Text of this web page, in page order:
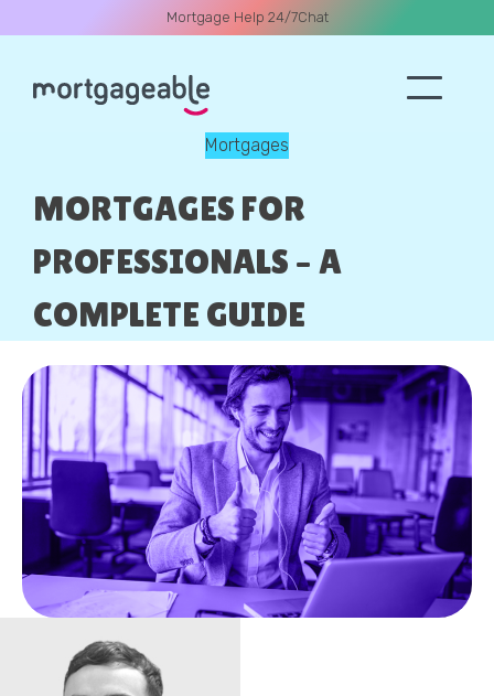
Mortgage Help 24/7Chat
Mortgages
MORTGAGES FOR
PROFESSIONALS – A
COMPLETE GUIDE
Name
Email
Phone
Callback Date & Time*